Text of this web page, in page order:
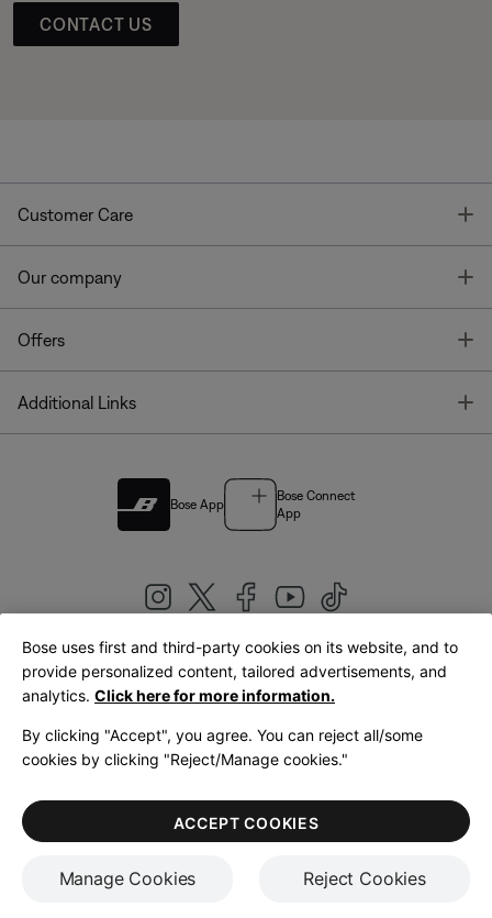
CONTACT US
Customer Care
Our company
Offers
Additional Links
Bose App
Bose Connect
App
United Kingdom|English
LegalPrivacy PolicyAccessibilityCookies NoticeTerms of Sale
Terms of Use
Bose uses first and third-party cookies on its website, and to
provide personalized content, tailored advertisements, and
analytics. Click here for more information.
By clicking "Accept", you agree. You can reject all/some
cookies by clicking "Reject/Manage cookies."
Manage Cookies Reject Cookies
ACCEPT COOKIES